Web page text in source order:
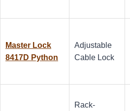
Master Lock
8417D Python
Adjustable
Cable Lock
Rack-